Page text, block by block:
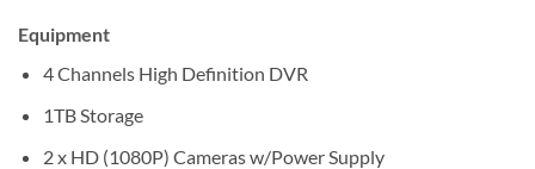
Equipment
4 Channels High Definition DVR
1TB Storage
2 x HD (1080P) Cameras w/Power Supply